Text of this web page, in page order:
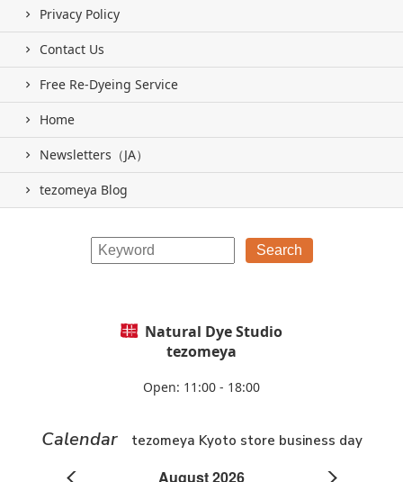
Privacy Policy
Contact Us
Free Re-Dyeing Service
Home
Newsletters（JA）
tezomeya Blog
Natural Dye Studio
tezomeya
Open: 11:00 - 18:00
Calendar tezomeya Kyoto store business day
August 2026